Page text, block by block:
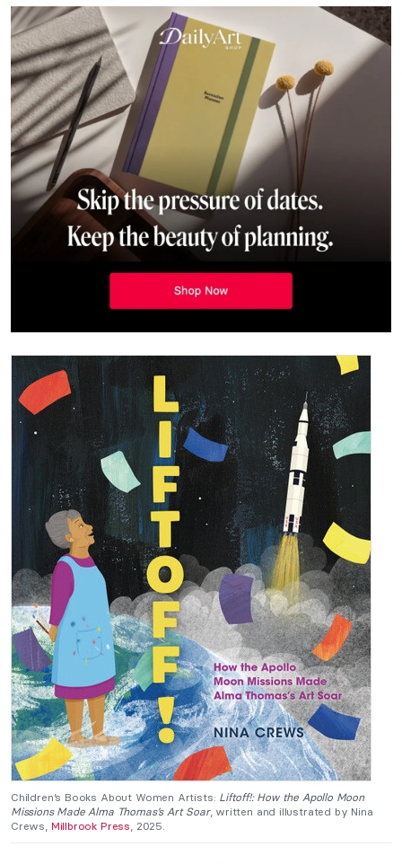
Children’s Books About Women Artists: Liftoff!: How the Apollo Moon
Missions Made Alma Thomas’s Art Soar, written and illustrated by Nina
Crews, Millbrook Press, 2025.